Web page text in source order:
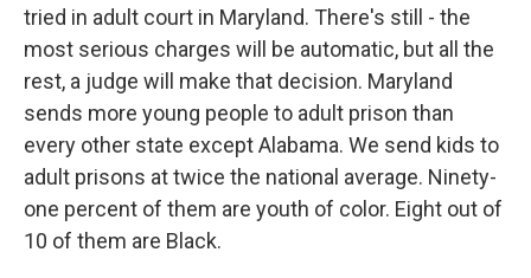
tried in adult court in Maryland. There's still - the
most serious charges will be automatic, but all the
rest, a judge will make that decision. Maryland
sends more young people to adult prison than
every other state except Alabama. We send kids to
adult prisons at twice the national average. Ninety-
one percent of them are youth of color. Eight out of
10 of them are Black.